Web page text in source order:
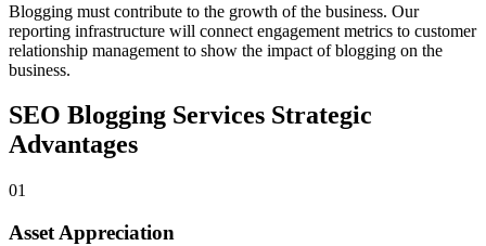
Blogging must contribute to the growth of the business. Our
reporting infrastructure will connect engagement metrics to customer
relationship management to show the impact of blogging on the
business.
SEO Blogging Services Strategic
Advantages
01
Asset Appreciation